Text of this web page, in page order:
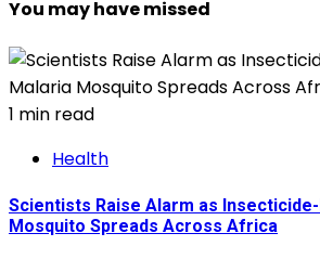
You may have missed
1 min read
Health
Scientists Raise Alarm as
Mosquito Spreads Across Africa